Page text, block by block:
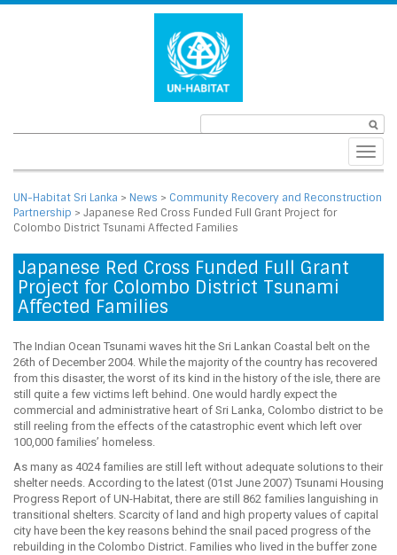
UN-Habitat Sri Lanka > News > Community Recovery and Reconstruction
Partnership > Japanese Red Cross Funded Full Grant Project for
Colombo District Tsunami Affected Families
Japanese Red Cross Funded Full Grant
Project for Colombo District Tsunami
Affected Families
The Indian Ocean Tsunami waves hit the Sri Lankan Coastal belt on the
26th of December 2004. While the majority of the country has recovered
from this disaster, the worst of its kind in the history of the isle, there are
still quite a few victims left behind. One would hardly expect the
commercial and administrative heart of Sri Lanka, Colombo district to be
still reeling from the effects of the catastrophic event which left over
100,000 families’ homeless.
As many as 4024 families are still left without adequate solutions to their
shelter needs. According to the latest (01st June 2007) Tsunami Housing
Progress Report of UN-Habitat, there are still 862 families languishing in
transitional shelters. Scarcity of land and high property values of capital
city have been the key reasons behind the snail paced progress of the
rebuilding in the Colombo District. Families who lived in the buffer zone